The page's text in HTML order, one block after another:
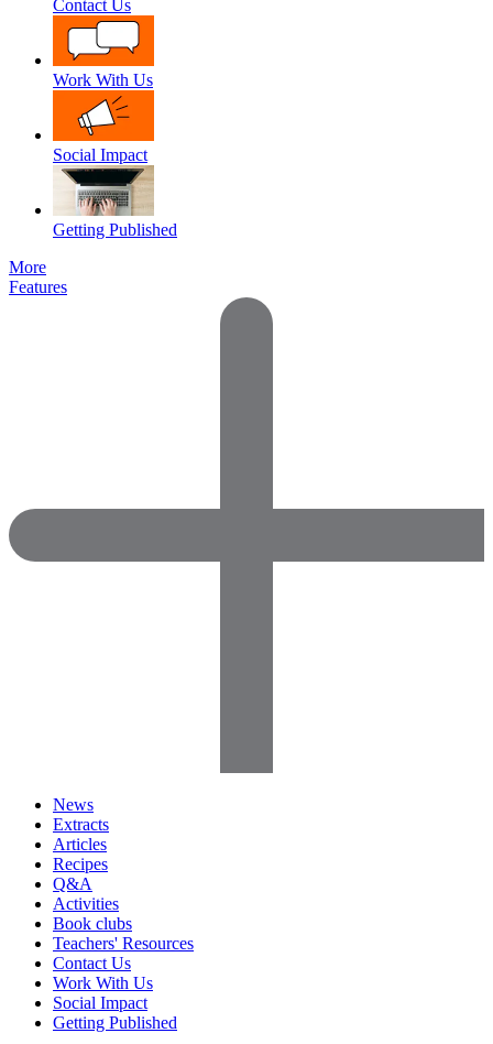
Contact Us
Work With Us
Social Impact
Getting Published
More
Features
News
Extracts
Articles
Recipes
Q&A
Activities
Book clubs
Teachers' Resources
Contact Us
Work With Us
Social Impact
Getting Published